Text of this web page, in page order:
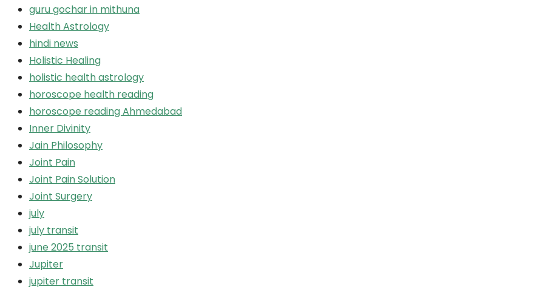
guru gochar in mithuna
Health Astrology
hindi news
Holistic Healing
holistic health astrology
horoscope health reading
horoscope reading Ahmedabad
Inner Divinity
Jain Philosophy
Joint Pain
Joint Pain Solution
Joint Surgery
july
july transit
june 2025 transit
Jupiter
jupiter transit